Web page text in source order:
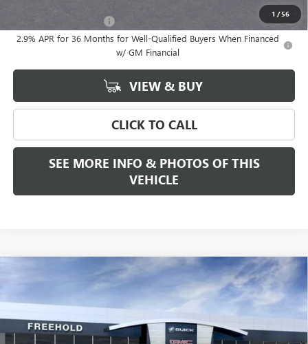
1 /56
-$750
2.9% APR for 36 Months for Well-Qualified Buyers When Financed
w/ GM Financial
VIEW & BUY
CLICK TO CALL
SEE MORE INFO & PHOTOS OF THIS
VEHICLE
2026 GMC SIERRA 1500
VIN:3GTUUDE80TG188451 N17178 Model:TK10543
In Stock Ext. Int.
WINDOW STICKER
$2,250
SAVINGS
$68,280
FREEHOLD PRICE
Compare Vehicle